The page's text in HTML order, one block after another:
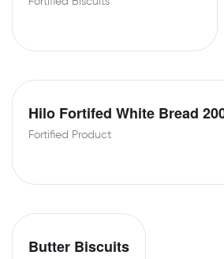
Hilo Fortifed White Bread
Fortified Product
Butter Biscuits